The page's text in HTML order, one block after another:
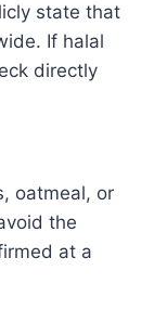
state that
If halal
directly
oatmeal, or
the
at a